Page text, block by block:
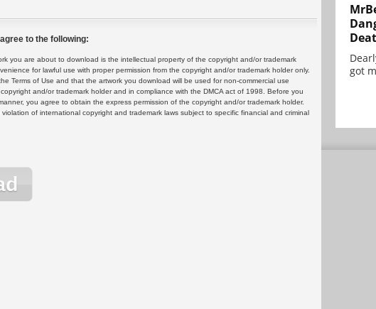
to the following:
you are about to download is the intellectual property of the copyright and/or trademark
for lawful use with proper permission from the copyright and/or trademark holder only.
Terms of Use and that the artwork you download will be used for non-commercial use
and/or trademark holder and in compliance with the DMCA act of 1998. Before you
you agree to obtain the express permission of the copyright and/or trademark holder.
of international copyright and trademark laws subject to specific financial and criminal
got